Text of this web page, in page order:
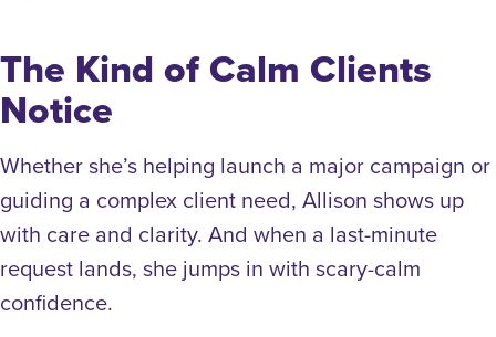
The Kind of Calm Clients
Notice
Whether she’s helping launch a major campaign or
guiding a complex client need, Allison shows up
with care and clarity. And when a last-minute
request lands, she jumps in with scary-calm
confidence.